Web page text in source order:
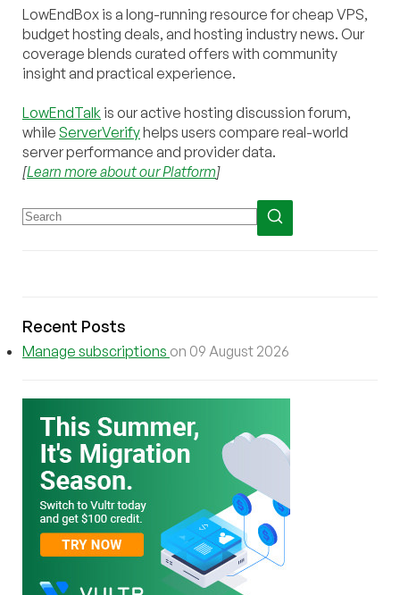
LowEndBox is a long-running resource for cheap VPS,
budget hosting deals, and hosting industry news. Our
coverage blends curated offers with community
insight and practical experience.
LowEndTalk is our active hosting discussion forum,
while ServerVerifyhelps users compare real-world
server performance and provider data.
[Learn more about our Platform]
Recent Posts
Manage subscriptions on 09 August 2026